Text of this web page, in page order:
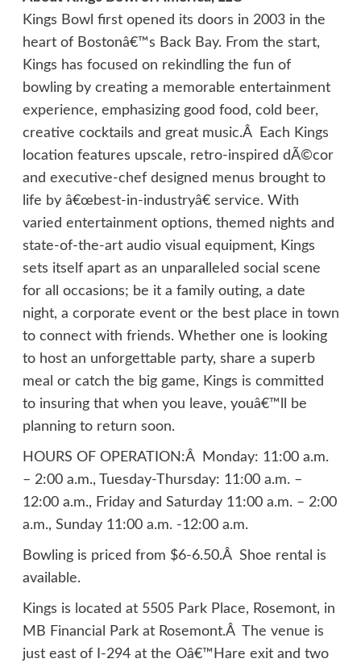
Kings Bowl first opened its doors in 2003 in the
heart of Bostonâ€™s Back Bay. From the start,
Kings has focused on rekindling the fun of
bowling by creating a memorable entertainment
experience, emphasizing good food, cold beer,
creative cocktails and great music.Â Each Kings
location features upscale, retro-inspired dÃ©cor
and executive-chef designed menus brought to
life by â€œbest-in-industryâ€ service. With
varied entertainment options, themed nights and
state-of-the-art audio visual equipment, Kings
sets itself apart as an unparalleled social scene
for all occasions; be it a family outing, a date
night, a corporate event or the best place in town
to connect with friends. Whether one is looking
to host an unforgettable party, share a superb
meal or catch the big game, Kings is committed
to insuring that when you leave, youâ€™ll be
planning to return soon.
HOURS OF OPERATION:Â Monday: 11:00 a.m.
– 2:00 a.m., Tuesday-Thursday: 11:00 a.m. –
12:00 a.m., Friday and Saturday 11:00 a.m. – 2:00
a.m., Sunday 11:00 a.m. -12:00 a.m.
Bowling is priced from $6-6.50.Â Shoe rental is
available.
Kings is located at 5505 Park Place, Rosemont, in
MB Financial Park at Rosemont.Â The venue is
just east of I-294 at the Oâ€™Hare exit and two